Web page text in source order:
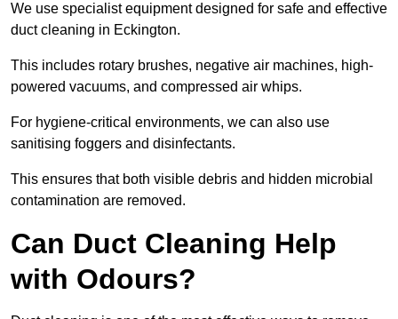
We use specialist equipment designed for safe and effective
duct cleaning in Eckington.
This includes rotary brushes, negative air machines, high-
powered vacuums, and compressed air whips.
For hygiene-critical environments, we can also use
sanitising foggers and disinfectants.
This ensures that both visible debris and hidden microbial
contamination are removed.
Can Duct Cleaning Help
with Odours?